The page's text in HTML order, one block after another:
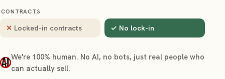
CONTRACTS
Locked-in contracts No lock-in
We're 100% human. No AI, no bots, just real people who
can actually sell.